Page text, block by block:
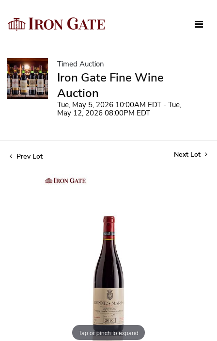
Timed Auction
Iron Gate Fine Wine
Auction
Tue, May 5, 2026 10:00AM EDT - Tue,
May 12, 2026 08:00PM EDT
Prev Lot Next Lot
Tap or pinch to expand